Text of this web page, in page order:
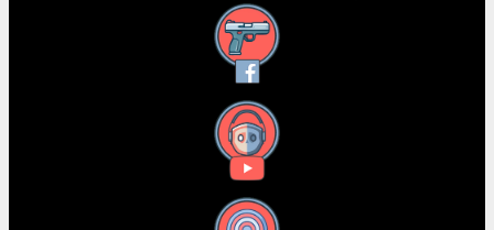
Facebook
YouTube